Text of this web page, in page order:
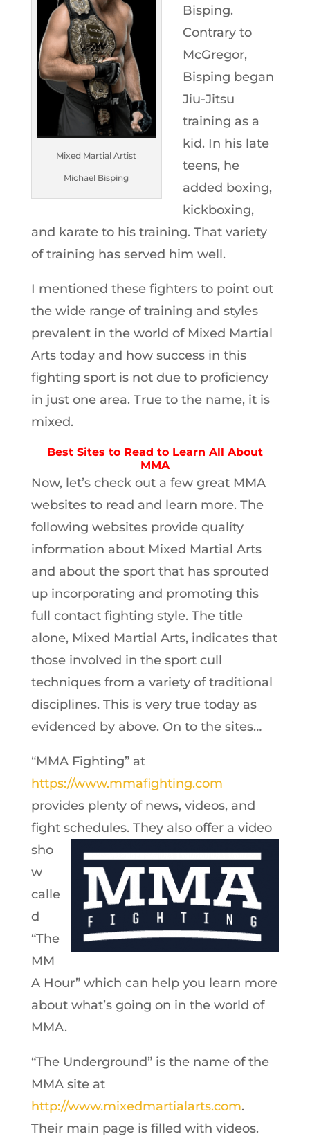
Mixed Martial Artist
Michael Bisping
Bisping.
Contrary to
McGregor,
Bisping began
Jiu-Jitsu
training as a
kid. In his late
teens, he
added boxing,
kickboxing,
and karate to his training. That variety
of training has served him well.
I mentioned these fighters to point out
the wide range of training and styles
prevalent in the world of Mixed Martial
Arts today and how success in this
fighting sport is not due to proficiency
in just one area. True to the name, it is
mixed.
Best Sites to Read to Learn All About
MMA
Now, let’s check out a few great MMA
websites to read and learn more. The
following websites provide quality
information about Mixed Martial Arts
and about the sport that has sprouted
up incorporating and promoting this
full contact fighting style. The title
alone, Mixed Martial Arts, indicates that
those involved in the sport cull
techniques from a variety of traditional
disciplines. This is very true today as
evidenced by above. On to the sites…
“MMA Fighting” at
https://www.mmafighting.com
provides plenty of news, videos, and
fight schedules. They also offer a video
sho
w
calle
d
“The
MM
A Hour” which can help you learn more
about what’s going on in the world of
MMA.
“The Underground” is the name of the
MMA site at
http://www.mixedmartialarts.com.
Their main page is filled with videos.